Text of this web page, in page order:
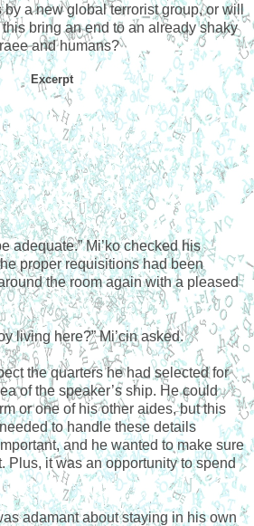
by a new global terrorist group, or will
bring an end to an already shaky
and humans?
Excerpt
adequate.” Mi’ko checked his
proper requisitions had been
the room again with a pleased
living here?” Mi’cin asked.
the quarters he had selected for
of the speaker’s ship. He could
or one of his other aides, but this
to handle these details
and he wanted to make sure
Plus, it was an opportunity to spend
adamant about staying in his own